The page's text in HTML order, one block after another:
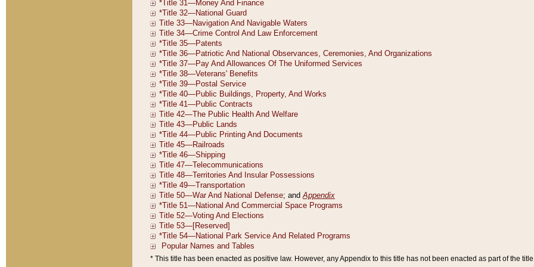
* This title has been enacted as positive law. However, any Appendix to this title has not been enacted as part of the